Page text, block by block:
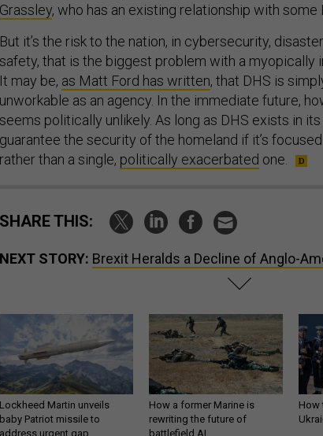
Grassley, who has an existing relationship with some
But it’s the risk to the nation, in cybersecurity,
safety, that is the biggest problem with a myopically
It may be, as Matt Ford has written, that DHS is
unworkable as an agency. In the immediate future,
seems politically unlikely. As long as DHS exists in
guarantee the security of the homeland if it’s
rather than a single, politically exacerbated one.
SHARE THIS:
NEXT STORY: Brexit Heralds a Decline of Anglo-
Lockheed Martin unveils
baby Patriot missile to
address urgent gap
How a former Marine is
rewriting the future of
battlefield AI
How